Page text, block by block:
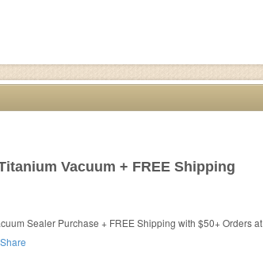
Vacuum + FREE Shipping
Sealer Purchase + FREE Shipping with $50+ Orders at
Share